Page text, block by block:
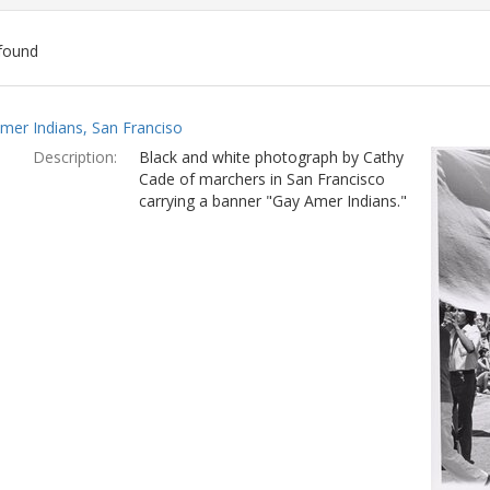
Indians, San Franciso
Description:
Black and white photograph by Cathy
Cade of marchers in San Francisco
carrying a banner "Gay Amer Indians."